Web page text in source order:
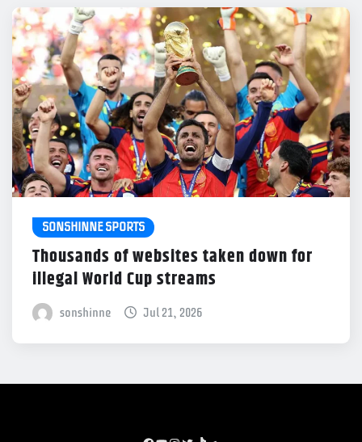
SONSHINNE SPORTS
Thousands of websites taken down for
illegal World Cup streams
sonshinne Jul 21, 2026